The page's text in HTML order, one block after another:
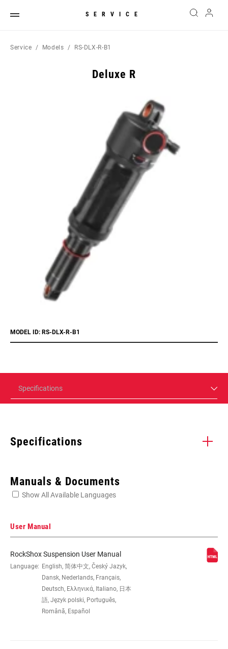
SERVICE
Service Models RS-DLX-R-B1
Deluxe R
MODEL ID: RS-DLX-R-B1
Specifications
Specifications
EYE TO EYE /
145x35(TR), 165x37.5(TR), 165x40(TR),
165x42.5(TR), 165x45(TR), 170x35,
185x47.5(TR), 185x50(TR),
185x52.5(TR), 185x55(TR), 190x37.5,
190x40, 190x42.5, 190x45,
Manuals & Documents
Show All Available Languages
User Manual
RockShox Suspension User Manual
Language: English, 简体中文, Český Jazyk,
Dansk, Nederlands, Français,
Deutsch, Ελληνικά, Italiano, 日本
語, Język polski, Português,
Română, Español